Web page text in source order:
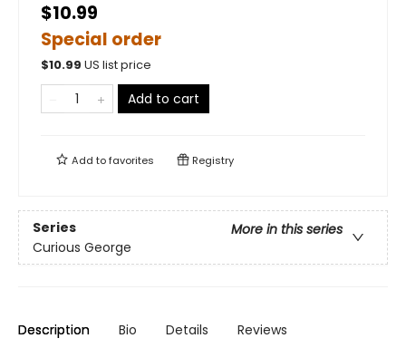
$10.99
Special order
$10.99 US list price
Add to cart
Add tofavorites Registry
Series
More in this series
Curious George
Description Bio Details Reviews